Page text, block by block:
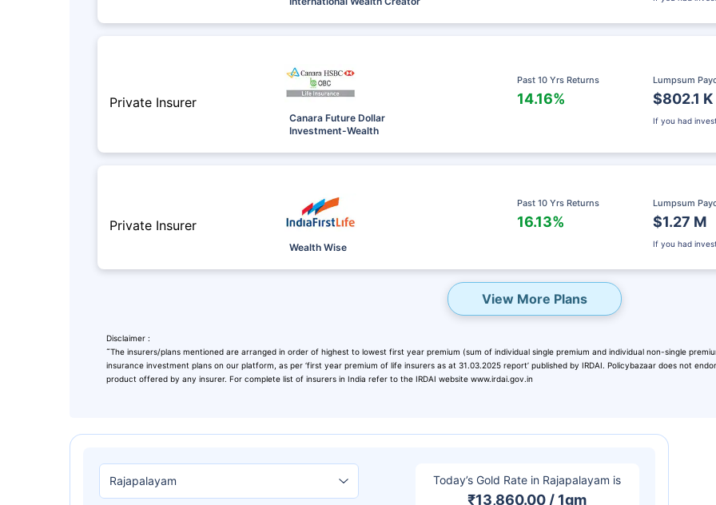
Leaving Already? Hold Up!
Check Market Linked Plans
Private Insurer
Canara Future Dollar
Investment-Wealth
Past 10 Yrs Returns
14.16%
Lumpsum
$802.1 K
If you had
Private Insurer
Wealth Wise
Past 10 Yrs Returns
16.13%
Lumpsum
$1.27 M
If you had
View More Plans
Disclaimer :
˜The insurers/plans mentioned are arranged in order of highest to lowest first year premium (sum of individual single premium and individual non-single
insurance investment plans on our platform, as per ‘first year premium of life insurers as at 31.03.2025 report’ published by IRDAI. Policybazaar does not
product offered by any insurer. For complete list of insurers in India refer to the IRDAI website www.irdai.gov.in
Today’s Gold Rate in Rajapalayam is
₹13,860.00 / 1gm